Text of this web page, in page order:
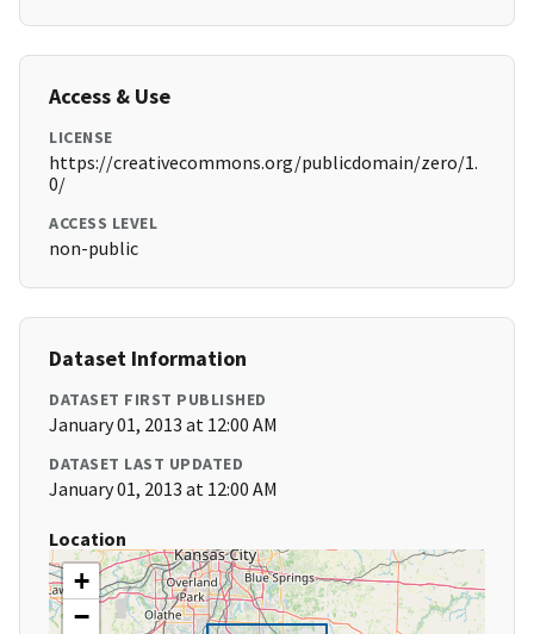
Access & Use
LICENSE
https://creativecommons.org/publicdomain/zero/1.
0/
ACCESS LEVEL
non-public
Dataset Information
DATASET FIRST PUBLISHED
January 01, 2013 at 12:00 AM
DATASET LAST UPDATED
January 01, 2013 at 12:00 AM
Location
+
−